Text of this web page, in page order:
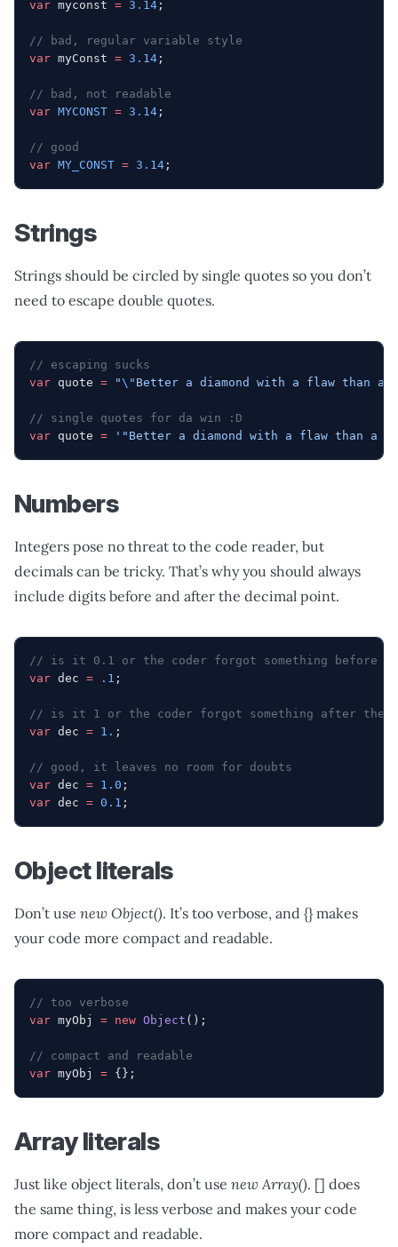
var myconst = 3.14 ;
// bad, regular variable style
var myConst = 3.14 ;
// bad, not readable
var MYCONST = 3.14 ;
// good
var MY_CONST = 3.14 ;
Strings
Strings should be circled by single quotes so you don’t
need to escape double quotes.
// escaping sucks
var quote = "\" Better a diamond with a flaw than a
// single quotes for da win :D
var quote = '"Better a diamond with a flaw than a
Numbers
Integers pose no threat to the code reader, but
decimals can be tricky. That’s why you should always
include digits before and after the decimal point.
// is it 0.1 or the coder forgot something before
var dec = .1 ;
// is it 1 or the coder forgot something after the
var dec = 1. ;
// good, it leaves no room for doubts
var dec = 1.0 ;
var dec = 0.1 ;
Object literals
Don’t use new Object(). It’s too verbose, and {} makes
your code more compact and readable.
// too verbose
var myObj = new Object ();
// compact and readable
var myObj = {};
Array literals
Just like object literals, don’t use new Array(). [] does
the same thing, is less verbose and makes your code
more compact and readable.